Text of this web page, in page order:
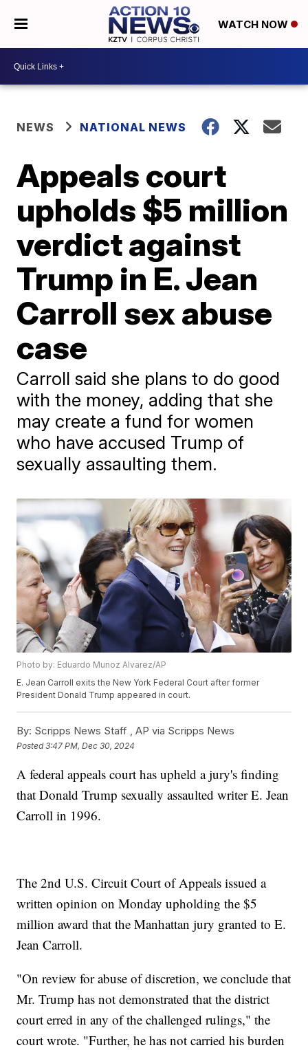
WATCH NOW
NEWS NATIONAL NEWS
Appeals court
upholds $5 million
verdict against
Trump in E. Jean
Carroll sex abuse
case
Carroll said she plans to do good
with the money, adding that she
may create a fund for women
who have accused Trump of
sexually assaulting them.
Photo by: Eduardo Munoz Alvarez/AP
E. Jean Carroll exits the New York Federal Court after former
President Donald Trump appeared in court.
By: Scripps News Staff ,AP via Scripps News
Posted3:47 PM, Dec 30, 2024
A federal appeals court has upheld a jury's finding
that Donald Trump sexually assaulted writer E. Jean
Carroll in 1996.
The 2nd U.S. Circuit Court of Appeals issued a
written opinion on Monday upholding the $5
million award that the Manhattan jury granted to E.
Jean Carroll.
"On review for abuse of discretion, we conclude that
Mr. Trump has not demonstrated that the district
court erred in any of the challenged rulings," the
court wrote. "Further, he has not carried his burden